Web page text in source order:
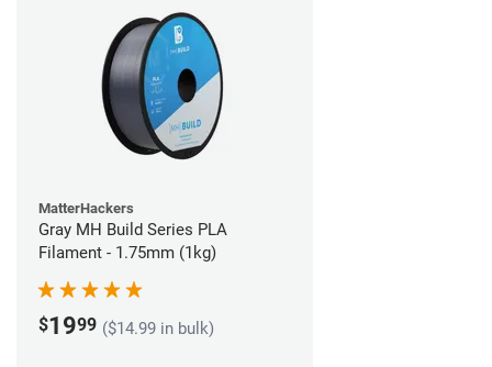
MatterHackers
Gray MH Build Series PLA
Filament - 1.75mm (1kg)
$1999 ($14.99 in bulk)